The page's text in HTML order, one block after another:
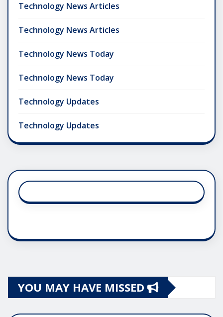
Technology News Articles
Technology News Articles
Technology News Today
Technology News Today
Technology Updates
Technology Updates
YOU MAY HAVE MISSED